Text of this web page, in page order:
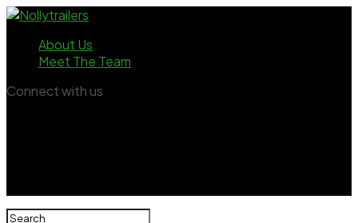
About Us
Meet The Team
Connect with us